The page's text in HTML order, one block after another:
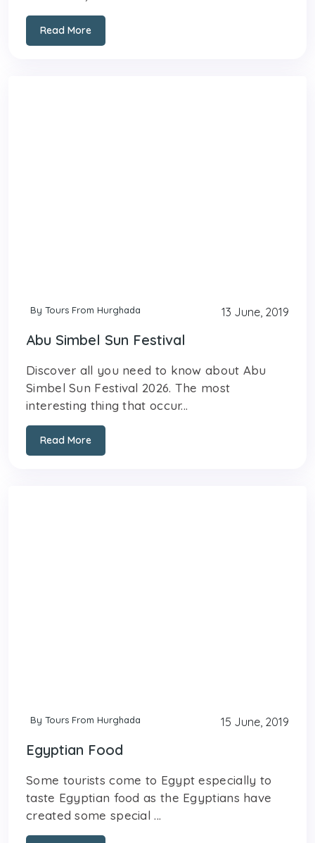
Read More
By Tours From Hurghada 13 June, 2019
Abu Simbel Sun Festival
Discover all you need to know about Abu
Simbel Sun Festival 2026. The most
interesting thing that occur...
Read More
By Tours From Hurghada 15 June, 2019
Egyptian Food
Some tourists come to Egypt especially to
taste Egyptian food as the Egyptians have
created some special ...